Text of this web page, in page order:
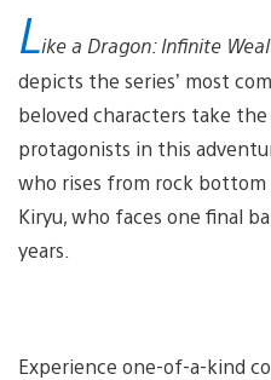
Like a Dragon: Infinite
depicts the series’ most
beloved characters take
protagonists in this
who rises from rock bottom
Kiryu, who faces one final
years.
Experience one-of-a-kind